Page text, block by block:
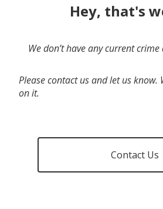
Hey, that's
We don’t have any current
Please contact us and let us know.
on it.
Contact Us